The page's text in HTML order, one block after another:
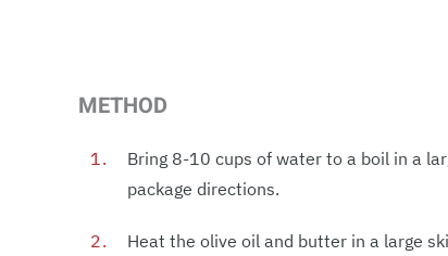
METHOD
Bring 8-10 cups of water to a boil in a
package directions.
Heat the olive oil and butter in a large